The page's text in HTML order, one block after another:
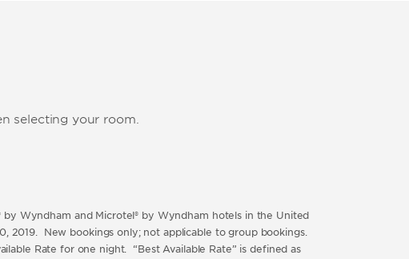
selecting your room.
Wyndham and Microtel® by Wyndham hotels in the United
2019. New bookings only; not applicable to group bookings.
Rate for one night. “Best Available Rate” is defined as